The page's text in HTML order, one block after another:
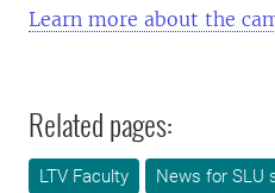
Learn more about the
Related pages:
LTV Faculty News for SLU